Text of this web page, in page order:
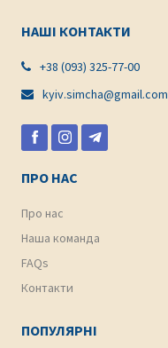
НАШІ КОНТАКТИ
 +38 (093) 325-77-00
 kyiv.simcha@gmail.com
ПРО НАС
Про нас
Наша команда
FAQs
Контакти
ПОПУЛЯРНІ